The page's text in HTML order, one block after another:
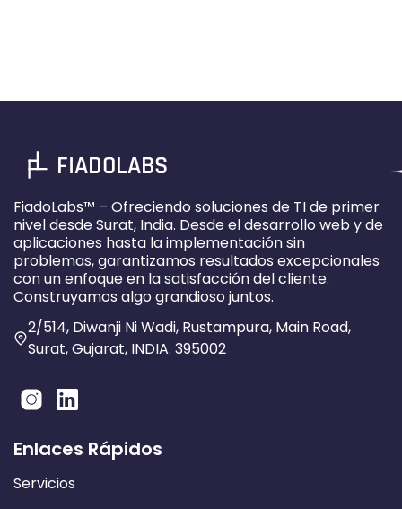
FIADOLABS
FiadoLabs™ – Ofreciendo soluciones de TI de primer
nivel desde Surat, India. Desde el desarrollo web y de
aplicaciones hasta la implementación sin
problemas, garantizamos resultados excepcionales
con un enfoque en la satisfacción del cliente.
Construyamos algo grandioso juntos.
2/514, Diwanji Ni Wadi, Rustampura, Main Road,
Surat, Gujarat, INDIA. 395002
Enlaces Rápidos
Servicios